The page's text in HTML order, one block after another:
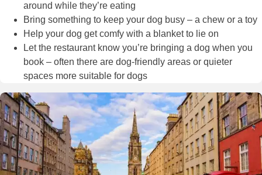
around while they’re eating
Bring something to keep your dog busy – a chew or a toy
Help your dog get comfy with a blanket to lie on
Let the restaurant know you’re bringing a dog when you
book – often there are dog-friendly areas or quieter
spaces more suitable for dogs